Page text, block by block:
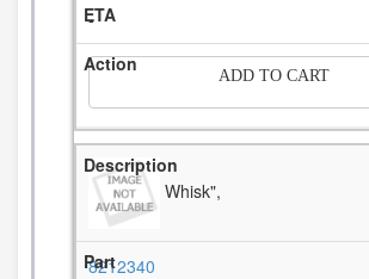
-
ADD TO CART
Whisk",
8212340